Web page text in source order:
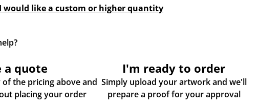
I would like a custom or higher quantity
a quote
the pricing above and
some more info about placing your order
I'm ready to order
Simply upload your artwork and we'll
prepare a proof for your approval